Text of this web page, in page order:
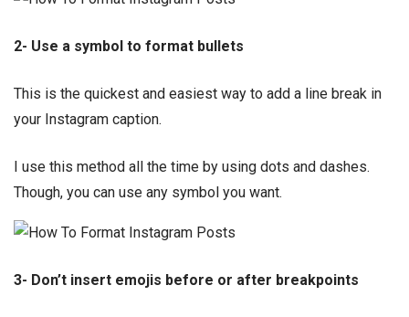
2- Use a symbol to format bullets
This is the quickest and easiest way to add a line break in
your Instagram caption.
I use this method all the time by using dots and dashes.
Though, you can use any symbol you want.
3- Don’t insert emojis before or after breakpoints